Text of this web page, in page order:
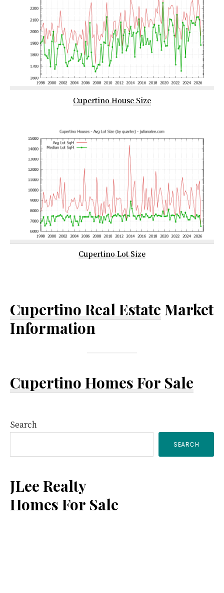
Cupertino House Size
Cupertino Lot Size
Cupertino Real Estate Market
Information
Cupertino Homes For Sale
Primary
Sidebar
Search
SEARCH
JLee Realty
Homes For Sale